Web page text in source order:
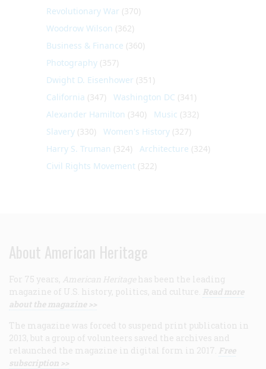
Revolutionary War (370)
Woodrow Wilson (362)
Business & Finance (360)
Photography (357)
Dwight D. Eisenhower (351)
California (347) Washington DC (341)
Alexander Hamilton (340) Music (332)
Slavery (330) Women's History (327)
Harry S. Truman (324) Architecture (324)
Civil Rights Movement (322)
About American Heritage
For 75 years, American Heritage has been the leading
magazine of U.S. history, politics, and culture. Read more
about the magazine >>
The magazine was forced to suspend print publication in
2013, but a group of volunteers saved the archives and
relaunched the magazine in digital form in 2017. Free
subscription >>